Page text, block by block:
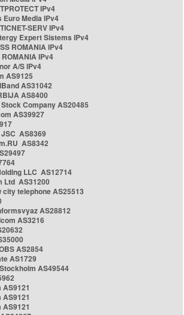
IPv4
Euro Media IPv4
SERV IPv4
Expert Sistems IPv4
ROMANIA IPv4
IPv4
A/S IPv4
AS9125
AS31042
AS8400
Company AS20485
AS39927
AS8369
AS8342
LLC AS12714
Ltd AS31200
city telephone AS25513
AS28812
AS3216
AS2854
AS1729
AS49544
AS9121
AS9121
AS9121